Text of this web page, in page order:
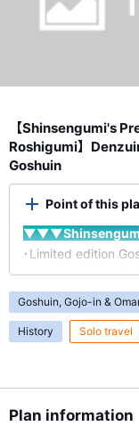
【Shinsengumi's
Roshigumi】
Goshuin
Point of this
･Limited edition
precursor to the
･An original
patterns like the
cherry blossoms.
･A must-see is
Temple.
Goshuin, Gojo-in &
History Solo travel
Plan information